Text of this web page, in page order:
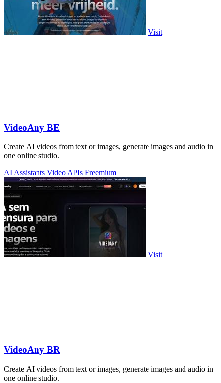
Visit
VideoAny BE
Create AI videos from text or images, generate images and audio in
one online studio.
AI Assistants Video APIs Freemium
Visit
VideoAny BR
Create AI videos from text or images, generate images and audio in
one online studio.